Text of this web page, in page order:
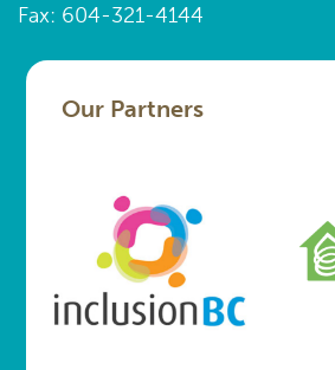
Fax: 604-321-4144
Our Partners